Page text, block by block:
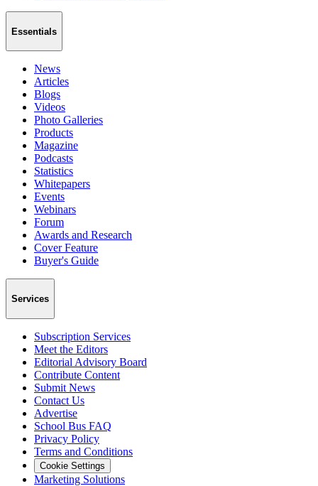
Essentials
News
Articles
Blogs
Videos
Photo Galleries
Products
Magazine
Podcasts
Statistics
Whitepapers
Events
Webinars
Forum
Awards and Research
Cover Feature
Buyer's Guide
Services
Subscription Services
Meet the Editors
Editorial Advisory Board
Contribute Content
Submit News
Contact Us
Advertise
School Bus FAQ
Privacy Policy
Terms and Conditions
Cookie Settings
Marketing Solutions